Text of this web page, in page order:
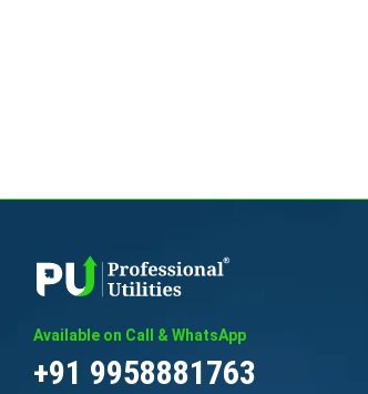
Available on Call & WhatsApp
+91 9958881763